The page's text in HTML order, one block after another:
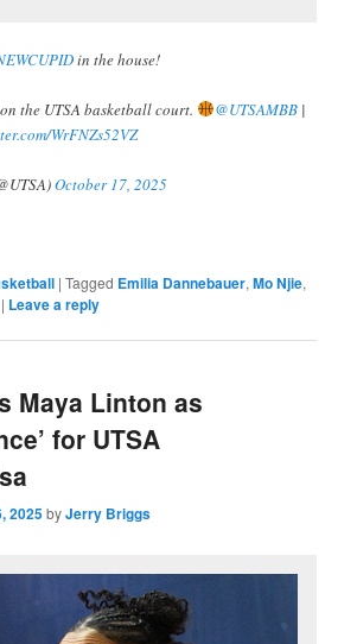
in the house!
the UTSA basketball court. @UTSAMBB|
WrFNZs52VZ
October 17, 2025
|Tagged Emilia Dannebauer,Mo Njie,
| Leave a reply
Maya Linton as
for UTSA
2025byJerry Briggs